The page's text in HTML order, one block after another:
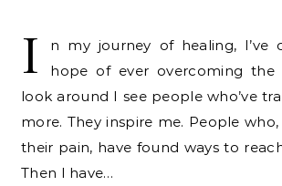
I
n my journey of healing, I’ve
hope of ever overcoming
look around I see people who’ve
more. They inspire me. People
their pain, have found ways to
Then I have…